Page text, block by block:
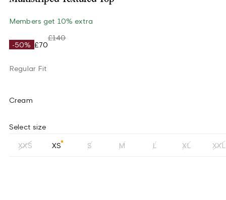
Members get 10% extra
-50% £70
£140
Regular Fit
Cream
Select size
XXS XS S M L XL XXL